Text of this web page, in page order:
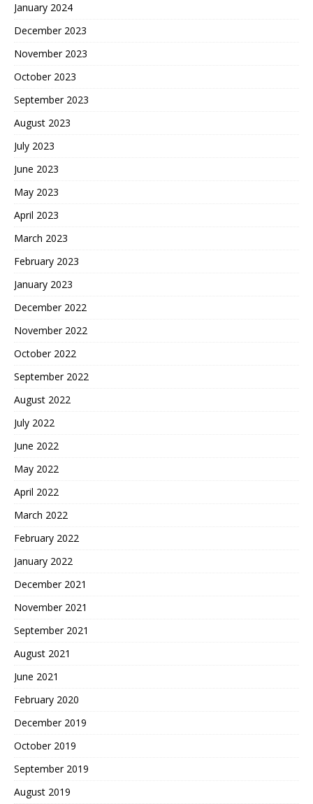
January 2024
December 2023
November 2023
October 2023
September 2023
August 2023
July 2023
June 2023
May 2023
April 2023
March 2023
February 2023
January 2023
December 2022
November 2022
October 2022
September 2022
August 2022
July 2022
June 2022
May 2022
April 2022
March 2022
February 2022
January 2022
December 2021
November 2021
September 2021
August 2021
June 2021
February 2020
December 2019
October 2019
September 2019
August 2019